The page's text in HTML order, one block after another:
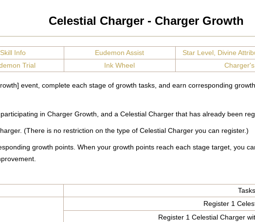
Celestial Charger - Charger Growth
Skill Info Eudemon Assist
Star Level, Divine
Trial Ink Wheel
event, complete each stage of growth tasks, and earn corresponding
in Charger Growth, and a Celestial Charger that has already been
(There is no restriction on the type of Celestial Charger you can register.)
growth points. When your growth points reach each stage target, you
Tasks
Register 1
Register 1 Celestial Charger